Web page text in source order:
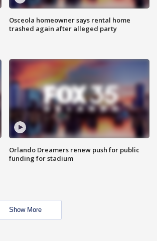
Osceola homeowner says rental home
trashed again after alleged party
Orlando Dreamers renew push for public
funding for stadium
Show More